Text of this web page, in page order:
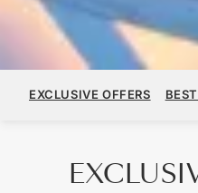
EXCLUSIVE OFFERS